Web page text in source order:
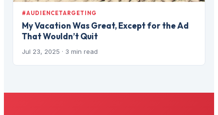
#AUDIENCETARGETING
My Vacation Was Great, Except for the Ad
That Wouldn’t Quit
Jul 23, 2025 · 3 min read